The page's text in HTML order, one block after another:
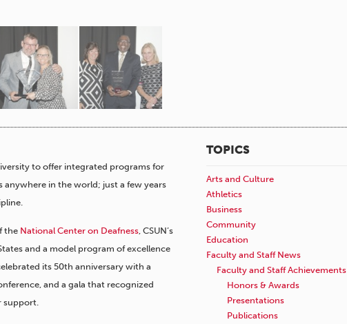
to offer integrated programs for
in the world; just a few years
the National Center on Deafness, CSUN’s
and a model program of excellence
its 50th anniversary with a
and a gala that recognized
support.
TOPICS
Arts and Culture
Athletics
Business
Community
Education
Faculty and Staff News
Faculty and Staff Achievements
Honors & Awards
Presentations
Publications